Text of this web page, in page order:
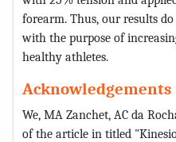
forearm. Thus, our results
with the purpose of
healthy athletes.
Acknowledgements
We, MA Zanchet, AC da
of the article in titled